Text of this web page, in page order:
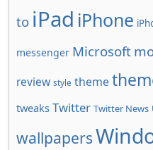
to iPad iPhone
messenger Microsoft
review style theme
tweaks Twitter Twitter News
wallpapers